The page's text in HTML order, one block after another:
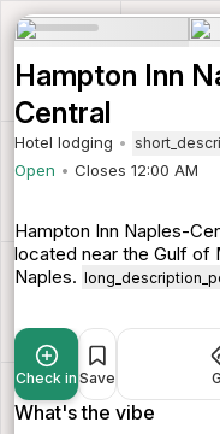
Hampton Inn
Central
Hotel lodging
Open
Closes 12:00 AM
Hampton Inn Naples-
located near the Gulf of
Naples.
Check in Save
What's the vibe